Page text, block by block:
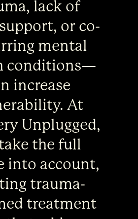
lack of
or co-
mental
conditions—
increase
At
Unplugged,
the full
into account,
trauma-
treatment